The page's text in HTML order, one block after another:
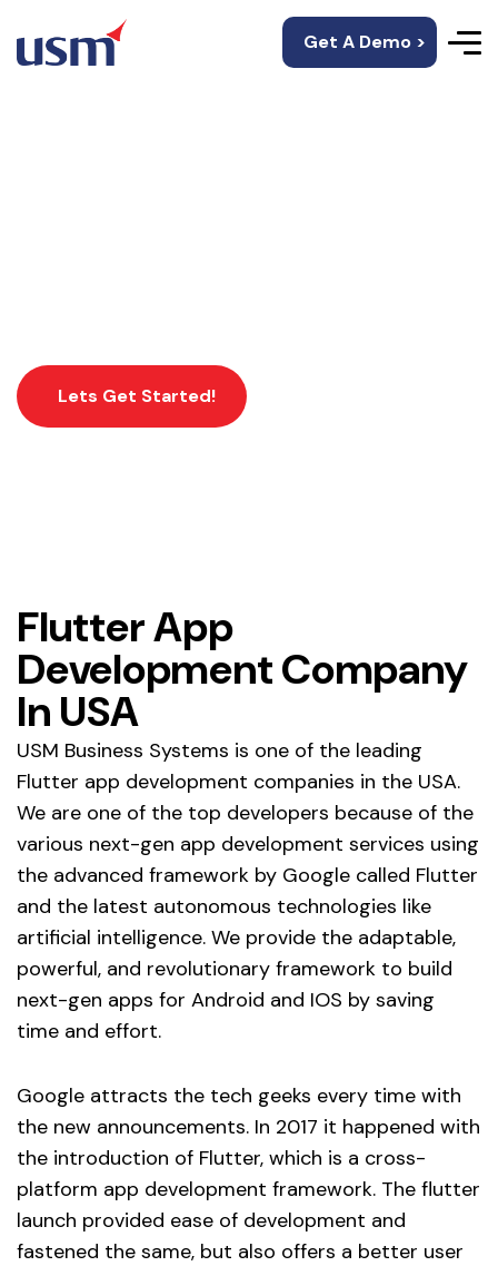
Get A Demo >
Lets Get Started!
Flutter App
Development Company
In USA
USM Business Systems is one of the leading
Flutter app development companies in the USA.
We are one of the top developers because of the
various next-gen app development services using
the advanced framework by Google called Flutter
and the latest autonomous technologies like
artificial intelligence. We provide the adaptable,
powerful, and revolutionary framework to build
next-gen apps for Android and IOS by saving
time and effort.
Google attracts the tech geeks every time with
the new announcements. In 2017 it happened with
the introduction of Flutter, which is a cross-
platform app development framework. The flutter
launch provided ease of development and
fastened the same, but also offers a better user